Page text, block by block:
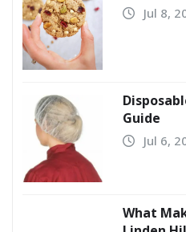
Jul 8,
Guide
Jul 6,
What